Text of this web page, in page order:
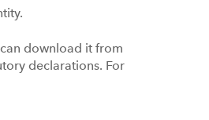
download it from
declarations. For